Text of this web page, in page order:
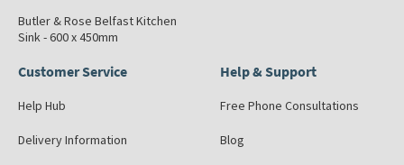
Butler & Rose Belfast Kitchen
Sink - 600 x 450mm
Customer Service
Help Hub
Delivery Information
Help & Support
Free Phone Consultations
Blog